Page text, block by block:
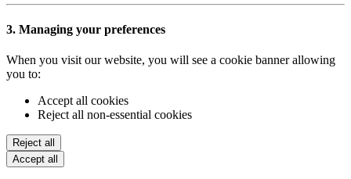
3. Managing your preferences
When you visit our website, you will see a cookie banner allowing
you to:
Accept all cookies
Reject all non-essential cookies
Reject all
Accept all